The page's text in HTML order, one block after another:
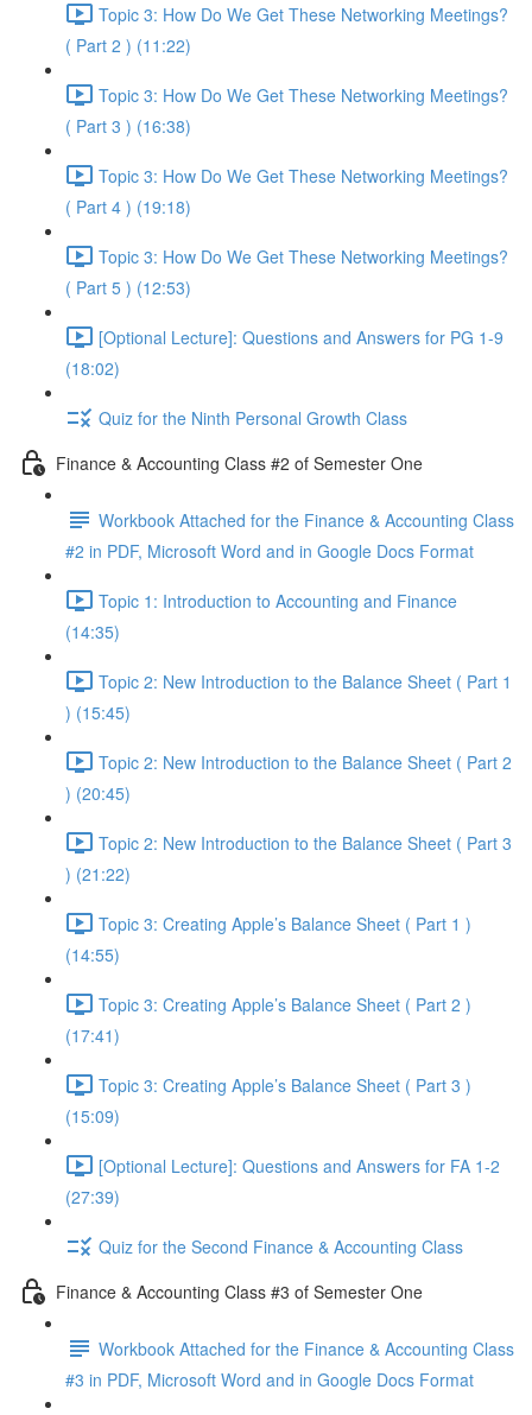
Topic 3: How Do We Get These Networking Meetings?
( Part 2 ) (11:22)
Topic 3: How Do We Get These Networking Meetings?
( Part 3 ) (16:38)
Topic 3: How Do We Get These Networking Meetings?
( Part 4 ) (19:18)
Topic 3: How Do We Get These Networking Meetings?
( Part 5 ) (12:53)
[Optional Lecture]: Questions and Answers for PG 1-9
(18:02)
Quiz for the Ninth Personal Growth Class
Finance & Accounting Class #2 of Semester One
Workbook Attached for the Finance & Accounting Class
#2 in PDF, Microsoft Word and in Google Docs Format
Topic 1: Introduction to Accounting and Finance
(14:35)
Topic 2: New Introduction to the Balance Sheet ( Part 1
) (15:45)
Topic 2: New Introduction to the Balance Sheet ( Part 2
) (20:45)
Topic 2: New Introduction to the Balance Sheet ( Part 3
) (21:22)
Topic 3: Creating Apple’s Balance Sheet ( Part 1 )
(14:55)
Topic 3: Creating Apple’s Balance Sheet ( Part 2 )
(17:41)
Topic 3: Creating Apple’s Balance Sheet ( Part 3 )
(15:09)
[Optional Lecture]: Questions and Answers for FA 1-2
(27:39)
Quiz for the Second Finance & Accounting Class
Finance & Accounting Class #3 of Semester One
Workbook Attached for the Finance & Accounting Class
#3 in PDF, Microsoft Word and in Google Docs Format